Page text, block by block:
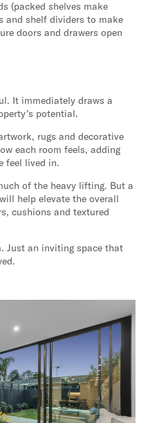
(packed shelves make
and shelf dividers to make
doors and drawers open
It immediately draws a
potential.
rugs and decorative
each room feels, adding
feel lived in.
of the heavy lifting. But a
help elevate the overall
cushions and textured
Just an inviting space that